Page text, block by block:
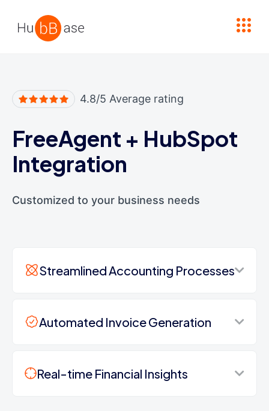
4.8/5 Average rating
FreeAgent + HubSpot
Integration
Customized to your business needs
Streamlined Accounting Processes
Automated Invoice Generation
Real-time Financial Insights